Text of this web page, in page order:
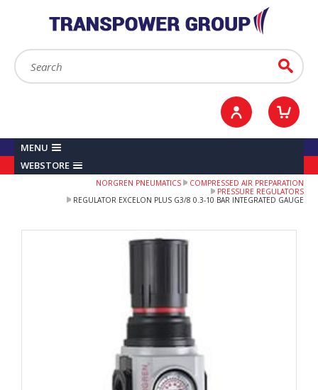
Search: Go
Sign in / Register
MENU
WEBSTORE
NORGREN PNEUMATICS
COMPRESSED AIR PREPARATION
PRESSURE REGULATORS
REGULATOR EXCELON PLUS G3/8 0.3-10 BAR INTEGRATED GAUGE